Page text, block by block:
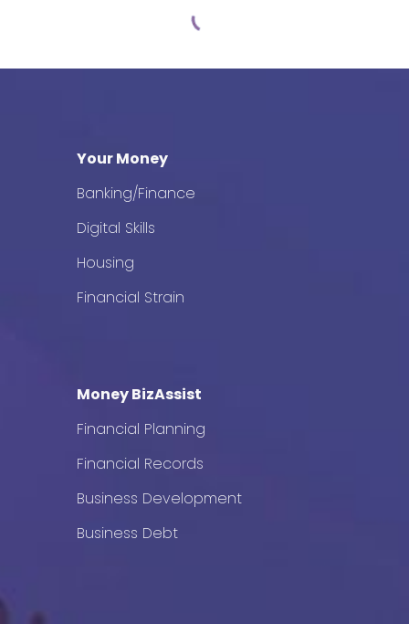
Your Money
Banking/Finance
Digital Skills
Housing
Financial Strain
Money BizAssist
Financial Planning
Financial Records
Business Development
Business Debt